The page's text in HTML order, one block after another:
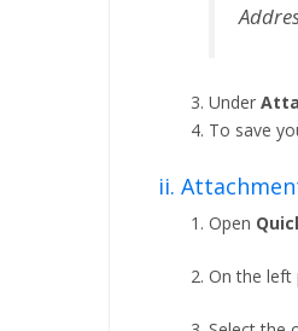
Under
To save
ii.
Open
On the left